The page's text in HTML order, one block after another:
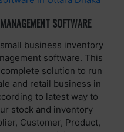
SOFTWARE
business inventory
software. This
solution to run
and retail business in
to latest way to
stock and inventory
Customer, Product,